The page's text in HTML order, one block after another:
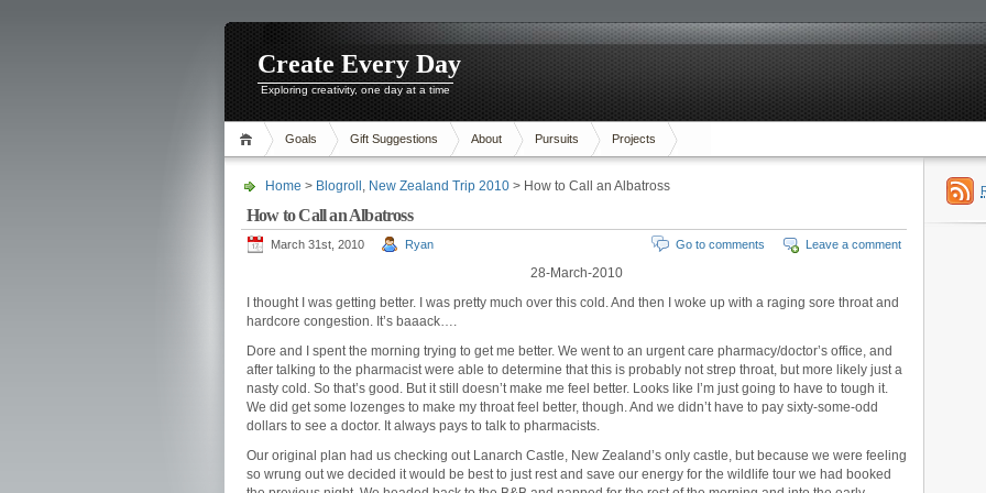
Create Every Day
Exploring creativity, one day at a time
Goals Gift Suggestions About Pursuits Projects
Home > Blogroll , New Zealand Trip 2010 > How to Call an Albatross
How to Call an Albatross
March 31st, 2010 Ryan Leave a comment
Go to comments
28-March-2010
I thought I was getting better. I was pretty much over this cold. And then I woke up with a raging sore throat and
hardcore congestion. It’s baaack….
Dore and I spent the morning trying to get me better. We went to an urgent care pharmacy/doctor’s office, and
after talking to the pharmacist were able to determine that this is probably not strep throat, but more likely just a
nasty cold. So that’s good. But it still doesn’t make me feel better. Looks like I’m just going to have to tough it.
We did get some lozenges to make my throat feel better, though. And we didn’t have to pay sixty-some-odd
dollars to see a doctor. It always pays to talk to pharmacists.
Our original plan had us checking out Lanarch Castle, New Zealand’s only castle, but because we were feeling
so wrung out we decided it would be best to just rest and save our energy for the wildlife tour we had booked